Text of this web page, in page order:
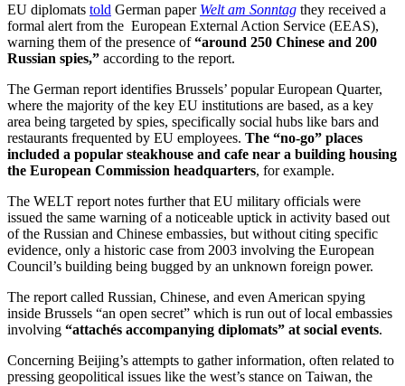
EU diplomats told German paper Welt am Sonntag they received a
formal alert from the European External Action Service (EEAS),
warning them of the presence of“around 250 Chinese and 200
Russian spies,” according to the report.
The German report identifies Brussels’ popular European Quarter,
where the majority of the key EU institutions are based, as a key
area being targeted by spies, specifically social hubs like bars and
restaurants frequented by EU employees. The “no-go” places
included a popular steakhouse and cafe near a building housing
the European Commission headquarters, for example.
The WELT report notes further that EU military officials were
issued the same warning of a noticeable uptick in activity based out
of the Russian and Chinese embassies, but without citing specific
evidence, only a historic case from 2003 involving the European
Council’s building being bugged by an unknown foreign power.
The report called Russian, Chinese, and even American spying
inside Brussels “an open secret” which is run out of local embassies
involving “attachés accompanying diplomats” at social events.
Concerning Beijing’s attempts to gather information, often related to
pressing geopolitical issues like the west’s stance on Taiwan, the